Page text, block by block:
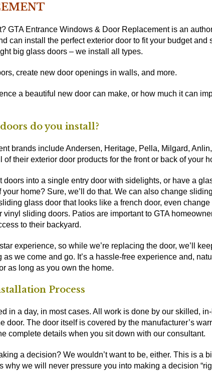
GTA Entrance Windows & Door Replacement is an
can install the perfect exterior door to fit your budget and
big glass doors – we install all types.
create new door openings in walls, and more.
a beautiful new door can make, or how much it can
do you install?
brands include Andersen, Heritage, Pella, Milgard,
their exterior door products for the front or back of your
doors into a single entry door with sidelights, or have a
home? Sure, we’ll do that. We can also change
glass door that looks like a french door, even
vinyl sliding doors. Patios are important to GTA
to their backyard.
experience, so while we’re replacing the door, we’ll
we come and go. It’s a hassle-free experience and,
as long as you own the home.
Process
in a day, in most cases. All work is done by our skilled,
door. The door itself is covered by the manufacturer’s
complete details when you sit down with our consultant.
a decision? We wouldn’t want to be, either. This is a
why we will never pressure you into making a decision